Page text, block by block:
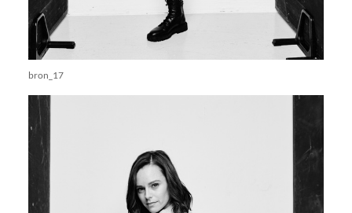
bron_17